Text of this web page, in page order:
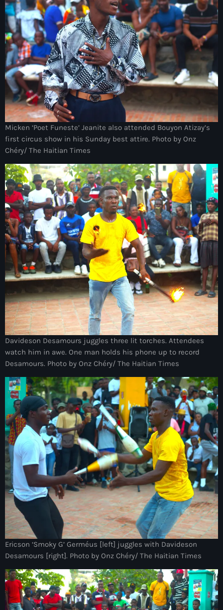
art and culture
Art Haiti
Art x Ayiti
Artibonite Department
Artibonite Haiti
artist
Artist Manuel Mathieu
Arts
Arts et Culture
Asie Centrale et Caucase
Asie de l'Est
Asie du Sud
Asylum for Haïtian
asylum seekers
Australie
Autriche
Aux Cayes
Avanse Ansanm
Ayiti
Ayiti Akil des pins
Ayiti la vi chè
AYITIKA
Aysyen Brésil
Aysyen Chili
Azerbaijanais
Bad Kreyol
Bahamas
Bahamas boat
Baie-de-Henne
banboch kreyol
Micken ‘Poet Funeste’ Jeanite also attended Bouyon Atizay’s
first circus show in his Sunday best attire. Photo by Onz
Chéry/ The Haitian Times
Davideson Desamours juggles three lit torches. Attendees
watch him in awe. One man holds his phone up to record
Desamours. Photo by Onz Chéry/ The Haitian Times
Ericson ‘Smoky G’ Germéus [left] juggles with Davideson
Desamours [right]. Photo by Onz Chéry/ The Haitian Times